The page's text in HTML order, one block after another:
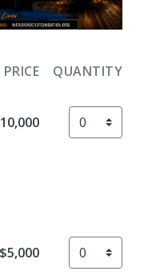
PRICE QUANTITY
$5,000